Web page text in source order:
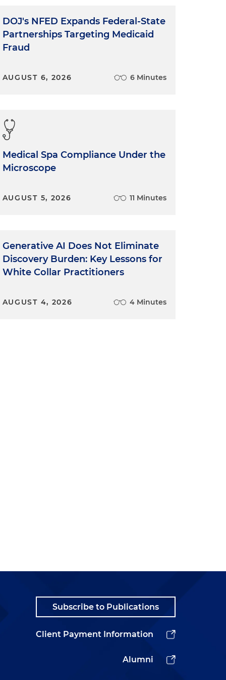
DOJ's NFED Expands Federal-State
Partnerships Targeting Medicaid
Fraud
AUGUST 6, 2026 6 Minutes
Medical Spa Compliance Under the
Microscope
AUGUST 5, 2026 11 Minutes
Generative AI Does Not Eliminate
Discovery Burden: Key Lessons for
White Collar Practitioners
AUGUST 4, 2026 4 Minutes
Subscribe to Publications
Client Payment Information
Alumni